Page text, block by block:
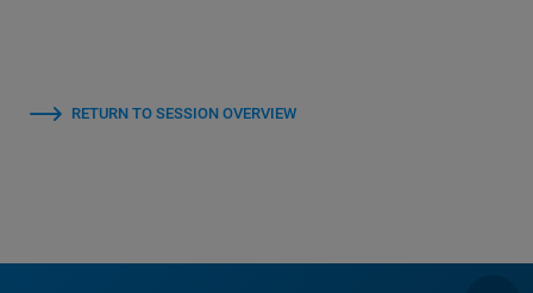
RETURN TO SESSION OVERVIEW